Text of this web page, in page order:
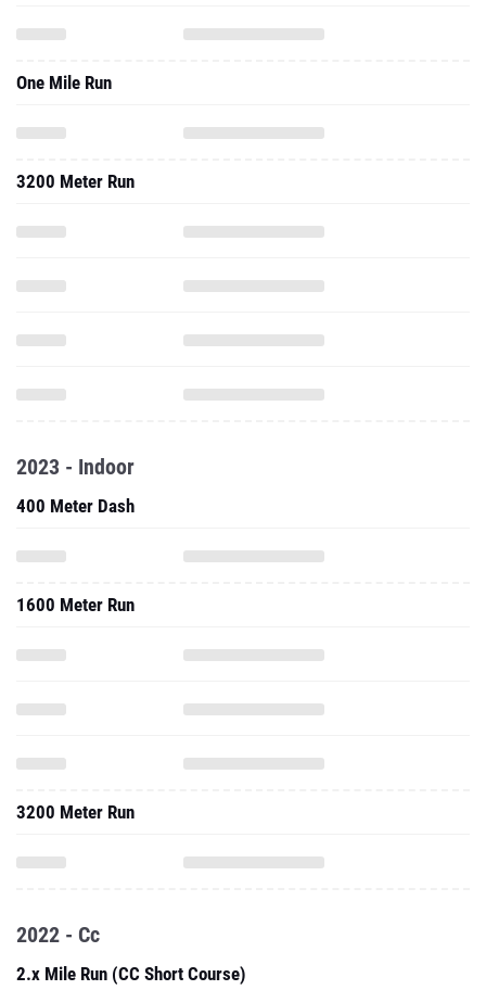
One Mile Run
3200 Meter Run
2023 - Indoor
400 Meter Dash
1600 Meter Run
3200 Meter Run
2022 - Cc
2.x Mile Run (CC Short Course)